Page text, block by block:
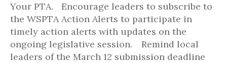
Your PTA. Encourage leaders to subscribe to
the WSPTA Action Alerts to participate in
timely action alerts with updates on the
ongoing legislative session. Remind local
leaders of the March 12 submission deadline